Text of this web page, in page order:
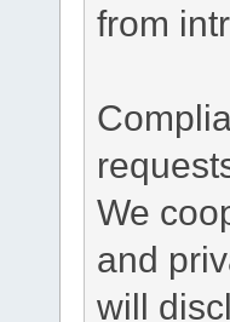
from
We
and
will